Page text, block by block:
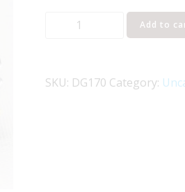
Southend
Add to
SKU: DG170 Category: